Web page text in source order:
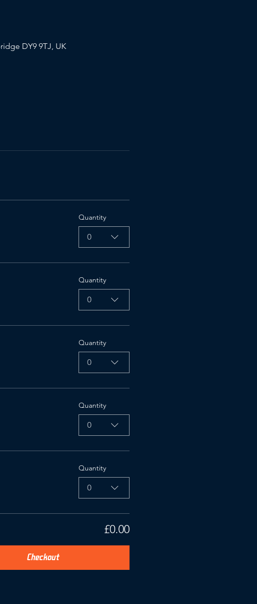
DY9 9TJ, UK
Quantity
0
Quantity
0
Quantity
0
Quantity
0
Quantity
0
£0.00
Checkout